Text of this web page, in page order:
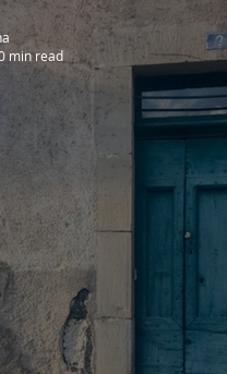
Meditación
min read